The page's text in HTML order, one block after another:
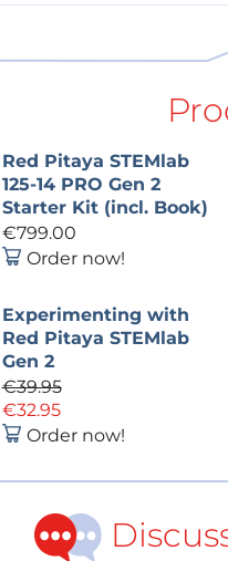
Red Pitaya STEMlab
125-14 PRO Gen 2
Starter Kit (incl. Book)
€799.00
Order now!
Experimenting with
Red Pitaya STEMlab
Gen 2
€39.95
€32.95
Order now!